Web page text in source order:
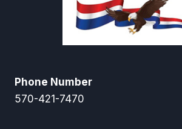
Phone Number
570-421-7470